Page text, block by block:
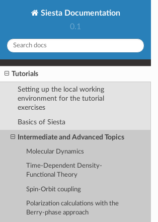
Siesta Documentation
0.1
Tutorials
Setting up the local working
environment for the tutorial
exercises
Basics of Siesta
Intermediate and Advanced Topics
Molecular Dynamics
Time-Dependent Density-
Functional Theory
Spin-Orbit coupling
Polarization calculations with the
Berry-phase approach